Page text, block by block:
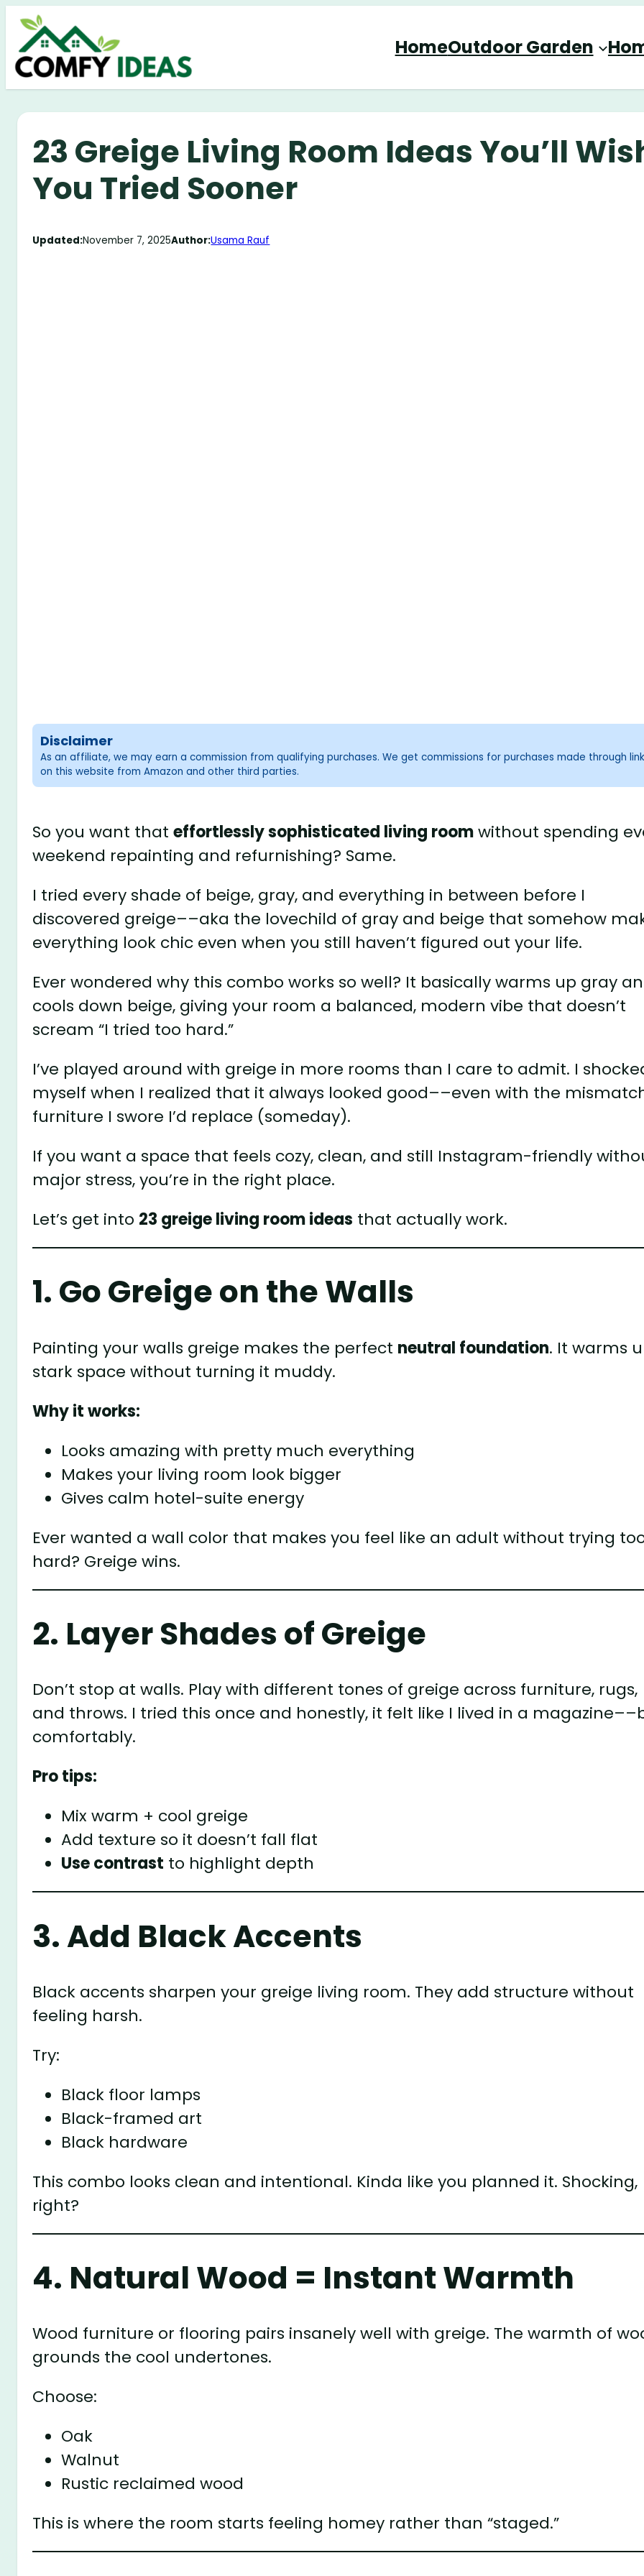
Skip
content
HomeOutdoor Garden
23 Greige Living Room Ideas You’ll
You Tried Sooner
Updated:November 7, 2025Author:Usama Rauf
Disclaimer
As an affiliate, we may earn a commission from qualifying purchases. We get commissions for purchases made through
on this website from Amazon and other third parties.
So you want thateffortlessly sophisticated living roomwithout spending
weekend repainting and refurnishing? Same.
I tried every shade of beige, gray, and everything in between before I
discovered greige––aka the lovechild of gray and beige that somehow
everything look chic even when you still haven’t figured out your life.
Ever wondered why this combo works so well? It basically warms up gray
cools down beige, giving your room a balanced, modern vibe that doesn’t
scream “I tried too hard.”
I’ve played around with greige in more rooms than I care to admit. I
myself when I realized that it always looked good––even with the
furniture I swore I’d replace (someday).
If you want a space that feels cozy, clean, and still Instagram-friendly
major stress, you’re in the right place.
Let’s get into 23 greige living room ideas that actually work.
1. Go Greige on the Walls
Painting your walls greige makes the perfect neutral foundation. It warms
stark space without turning it muddy.
Why it works:
Looks amazing with pretty much everything
Makes your living room look bigger
Gives calm hotel-suite energy
Ever wanted a wall color that makes you feel like an adult without trying
hard? Greige wins.
2. Layer Shades of Greige
Don’t stop at walls. Play with different tones of greige across furniture, rugs,
and throws. I tried this once and honestly, it felt like I lived in a
comfortably.
Pro tips:
Mix warm + cool greige
Add texture so it doesn’t fall flat
Use contrast to highlight depth
3. Add Black Accents
Black accents sharpen your greige living room. They add structure without
feeling harsh.
Try:
Black floor lamps
Black-framed art
Black hardware
This combo looks clean and intentional. Kinda like you planned it. Shocking,
right?
4. Natural Wood = Instant Warmth
Wood furniture or flooring pairs insanely well with greige. The warmth of
grounds the cool undertones.
Choose:
Oak
Walnut
Rustic reclaimed wood
This is where the room starts feeling homey rather than “staged.”